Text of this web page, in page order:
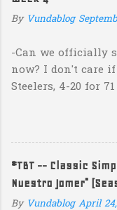
n
s
By Vundablog
-Can we officially
now? I don't care
Steelers, 4-20 for
Jermaine Kearse,
prospect in this
Heisman
this point and I
#TBT -- Classic
Nuestro Jomer"
By Vundablog April